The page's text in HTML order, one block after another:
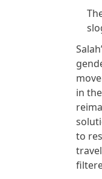
in
to